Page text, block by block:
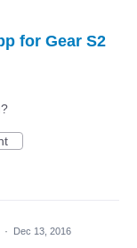
for Gear S2
· Dec 13, 2016